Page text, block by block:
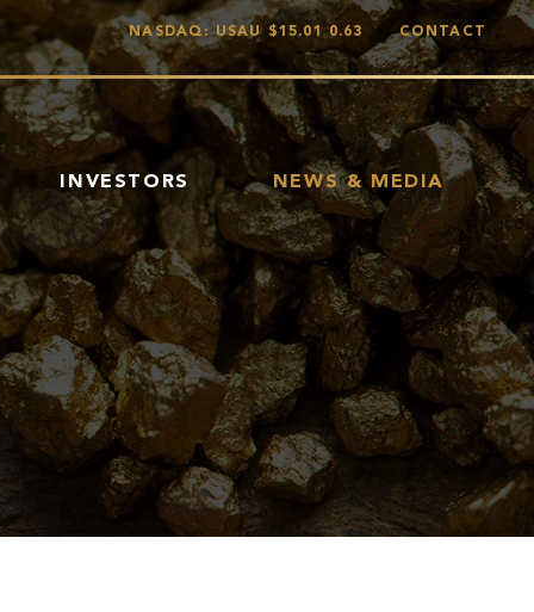
NASDAQ: USAU $15.01 0.63 CONTACT
INVESTORS NEWS & MEDIA